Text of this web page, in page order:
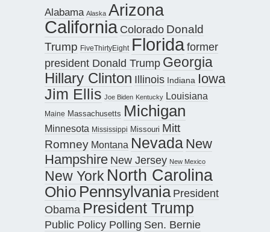
Alabama Alaska Arizona
California Colorado Donald
Trump FiveThirtyEight Floridaformer
president Donald Trump Georgia
Hillary Clinton Illinois Indiana Iowa
Jim Ellis Joe Biden Kentucky Louisiana
Maine Massachusetts Michigan
Minnesota Mississippi Missouri Mitt
Romney Montana Nevada New
Hampshire New Jersey New Mexico
New York North Carolina
Ohio Pennsylvania President
Obama President Trump
Public Policy Polling Sen. Bernie